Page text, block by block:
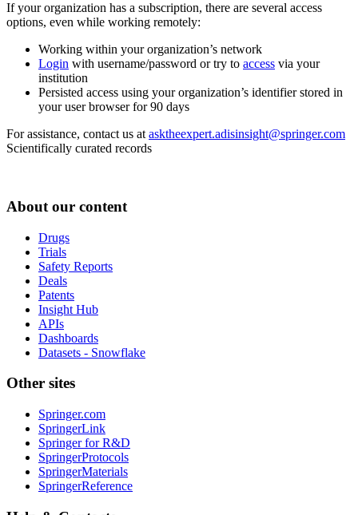
If your organization has a subscription, there are several access
options, even while working remotely:
Working within your organization’s network
Login with username/password or try to access via your
institution
Persisted access using your organization’s identifier stored in
your user browser for 90 days
For assistance, contact us at asktheexpert.adisinsight@springer.com
Scientifically curated records
About our content
Drugs
Trials
Safety Reports
Deals
Patents
Insight Hub
APIs
Dashboards
Datasets - Snowflake
Other sites
Springer.com
SpringerLink
Springer for R&D
SpringerProtocols
SpringerMaterials
SpringerReference